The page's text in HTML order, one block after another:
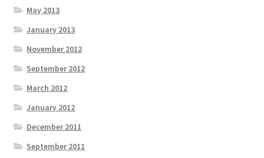
May 2013
January 2013
November 2012
September 2012
March 2012
January 2012
December 2011
September 2011